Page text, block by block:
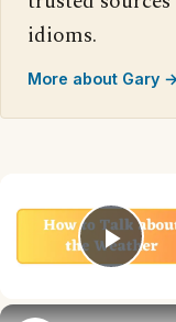
idioms.
More about Gary